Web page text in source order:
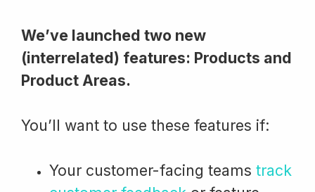
We’ve launched two new
(interrelated) features: Products and
Product Areas.
You’ll want to use these features if:
Your customer-facing teams track